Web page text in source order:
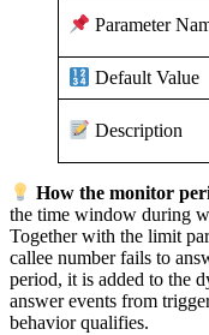
Parameter
Default Value
Description
How the monitor
the time window during
Together with the limit
callee number fails to
period, it is added to the
answer events from
behavior qualifies.